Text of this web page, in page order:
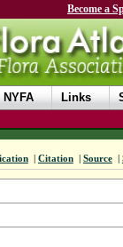
Become a
NYFA Links
| Citation | Source |